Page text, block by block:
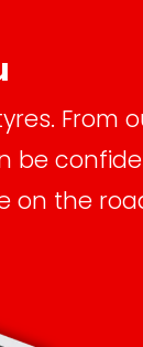
From
be
on the